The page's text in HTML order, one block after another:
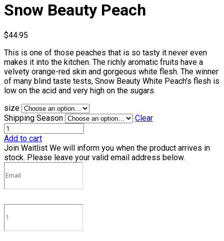
Snow Beauty Peach
$44.95
This is one of those peaches that is so tasty it never even
makes it into the kitchen. The richly aromatic fruits have a
velvety orange-red skin and gorgeous white flesh. The winner
of many blind taste tests, Snow Beauty White Peach’s flesh is
low on the acid and very high on the sugars.
size
Shipping Season
Clear
Add to cart
Join Waitlist We will inform you when the product arrives in
stock. Please leave your valid email address below.